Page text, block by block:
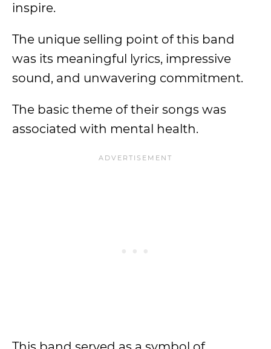
inspire.
The unique selling point of this band
was its meaningful lyrics, impressive
sound, and unwavering commitment.
The basic theme of their songs was
associated with mental health.